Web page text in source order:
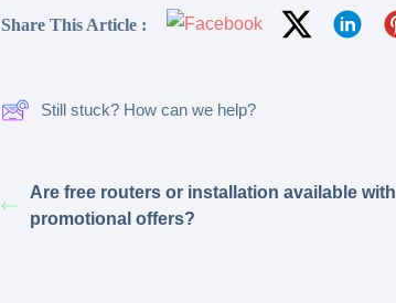
Share This Article :
Still stuck? How can we help?
Are free routers or installation available with
promotional offers?